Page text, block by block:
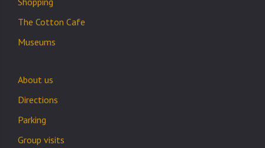
The Cotton Cafe
Museums
About us
Directions
Parking
Group visits